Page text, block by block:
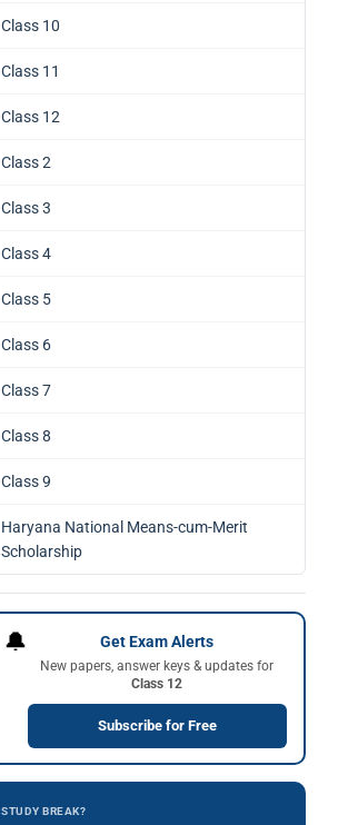
Class 10
Class 11
Class 12
Class 2
Class 3
Class 4
Class 5
Class 6
Class 7
Class 8
Class 9
Haryana National Means-cum-Merit
Scholarship
🔔 Get Exam Alerts
New papers, answer keys & updates for
Class 12
Subscribe for Free
STUDY BREAK?